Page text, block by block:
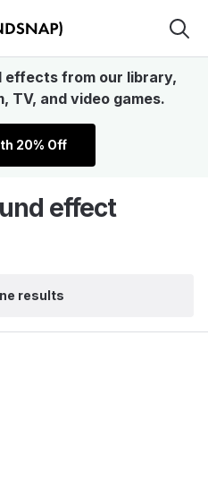
effects from our library,
TV, and video games.
20% Off
effect
results